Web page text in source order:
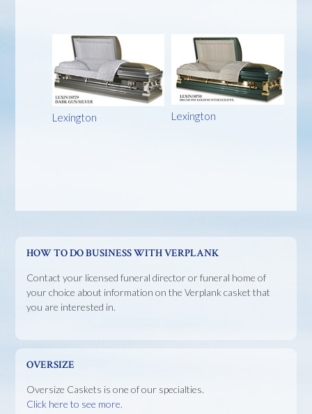
Lexington Lexington
HOW TO DO BUSINESS WITH VERPLANK
Contact your licensed funeral director or funeral home of
your choice about information on the Verplank casket that
you are interested in.
OVERSIZE
Oversize Caskets is one of our specialties.
Click here to see more.